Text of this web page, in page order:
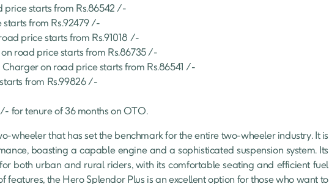
price starts from Rs.86542 /-
from Rs.92479 /-
price starts from Rs.91018 /-
road price starts from Rs.86735 /-
Charger on road price starts from Rs.86541 /-
from Rs.99826 /-
/- for tenure of36 months on OTO.
wheeler that has set the benchmark for the entire two-wheeler industry. It is
boasting a capable engine and a sophisticated suspension system. Its
both urban and rural riders, with its comfortable seating and efficient fuel
features, the Hero Splendor Plus is an excellent option for those who want to